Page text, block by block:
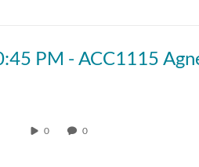
0 0